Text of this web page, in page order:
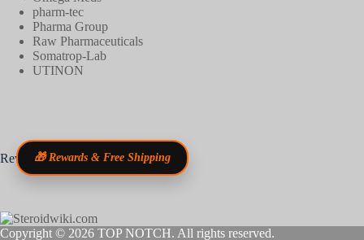
pharm-tec
Pharma Group
Raw Pharmaceuticals
Somatrop-Lab
UTINON
Reviews
Copyright © 2026 TOP NOTCH. All rights reserved.
🎁 Rewards & Free Shipping